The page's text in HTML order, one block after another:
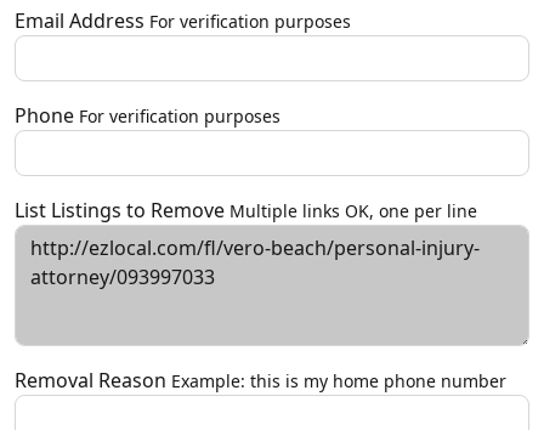
Email Address For verification purposes
Phone For verification purposes
List Listings to Remove Multiple links OK, one per line
Removal Reason Example: this is my home phone number